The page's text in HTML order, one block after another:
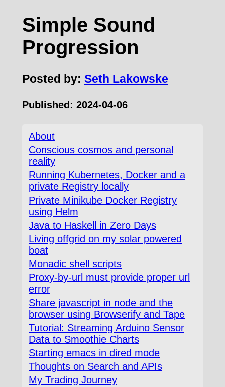
Simple Sound
Progression
Posted by: Seth Lakowske
Published: 2024-04-06
About
Conscious cosmos and personal
reality
Running Kubernetes, Docker and a
private Registry locally
Private Minikube Docker Registry
using Helm
Java to Haskell in Zero Days
Living offgrid on my solar powered
boat
Monadic shell scripts
Proxy-by-url must provide proper url
error
Share javascript in node and the
browser using Browserify and Tape
Tutorial: Streaming Arduino Sensor
Data to Smoothie Charts
Starting emacs in dired mode
Thoughts on Search and APIs
My Trading Journey